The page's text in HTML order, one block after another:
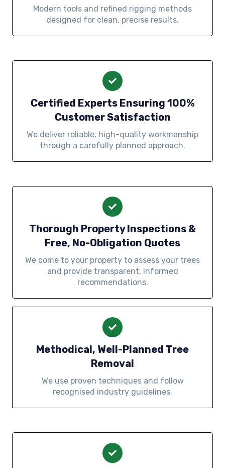
Modern tools and refined rigging methods
designed for clean, precise results.
Certified Experts Ensuring 100%
Customer Satisfaction
We deliver reliable, high-quality workmanship
through a carefully planned approach.
Thorough Property Inspections &
Free, No-Obligation Quotes
We come to your property to assess your trees
and provide transparent, informed
recommendations.
Methodical, Well-Planned Tree
Removal
We use proven techniques and follow
recognised industry guidelines.